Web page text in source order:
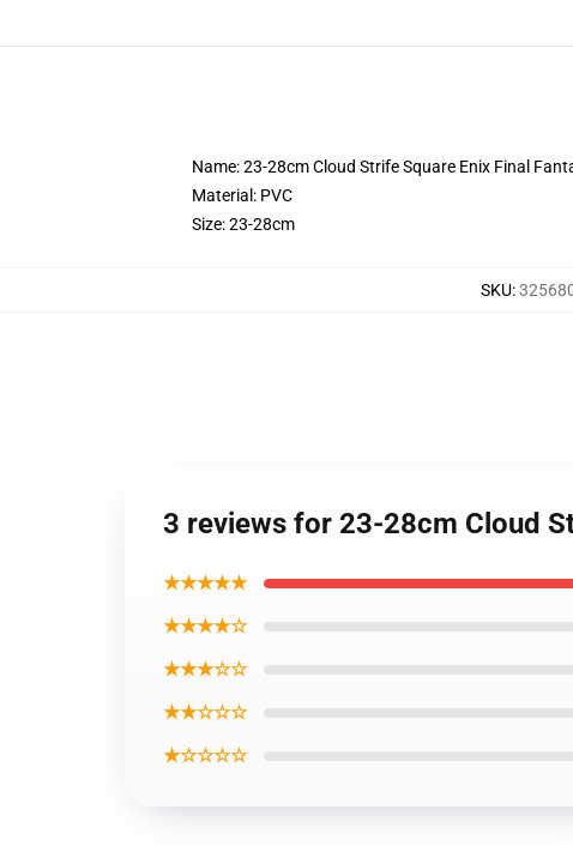
Name: 23-28cm Cloud Strife Square Enix Final
Material: PVC
Size: 23-28cm
SKU:
3 reviews for 23-28cm Cloud
★★★★★
★★★★☆
★★★☆☆
★★☆☆☆
★☆☆☆☆